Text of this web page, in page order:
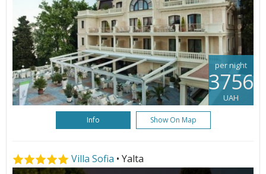
per night
3756
UAH
Info Show On Map
Villa Sofia • Yalta